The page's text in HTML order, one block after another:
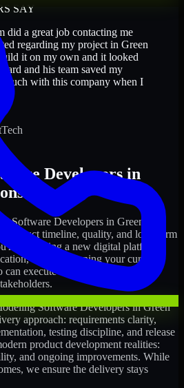
SAY
did a great job contacting me
regarding my project in Green
it on my own and it looked
and his team saved my
touch with this company when I
Developersin
Software Developers in Green
product timeline, quality, and long-term
launching a new digital platform,
or strengthening your current
execute with ownership and
Software DevelopersinGreen
approach: requirements clarity,
testing discipline, and release
product development realities:
and ongoing improvements. While
we ensure the delivery stays